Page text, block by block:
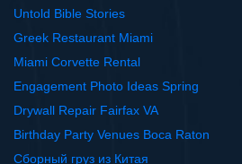
Untold Bible Stories
Greek Restaurant Miami
Miami Corvette Rental
Engagement Photo Ideas Spring
Drywall Repair Fairfax VA
Birthday Party Venues Boca Raton
Сборный груз из Китая